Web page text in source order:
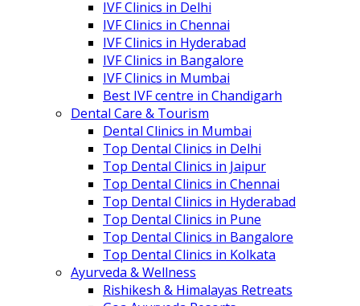
IVF Clinics in Delhi
IVF Clinics in Chennai
IVF Clinics in Hyderabad
IVF Clinics in Bangalore
IVF Clinics in Mumbai
Best IVF centre in Chandigarh
Dental Care & Tourism
Dental Clinics in Mumbai
Top Dental Clinics in Delhi
Top Dental Clinics in Jaipur
Top Dental Clinics in Chennai
Top Dental Clinics in Hyderabad
Top Dental Clinics in Pune
Top Dental Clinics in Bangalore
Top Dental Clinics in Kolkata
Ayurveda & Wellness
Rishikesh & Himalayas Retreats